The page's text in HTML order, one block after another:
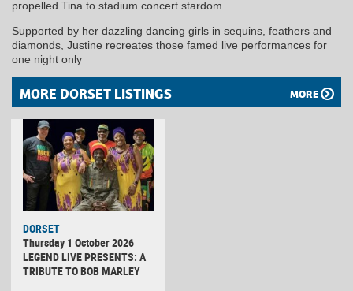
propelled Tina to stadium concert stardom.
Supported by her dazzling dancing girls in sequins, feathers and
diamonds, Justine recreates those famed live performances for
one night only
MORE DORSET LISTINGS MORE
DORSET
Thursday 1 October 2026
LEGEND LIVE PRESENTS: A
TRIBUTE TO BOB MARLEY